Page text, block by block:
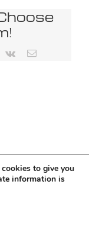
Vk Email
by
to give you
information is